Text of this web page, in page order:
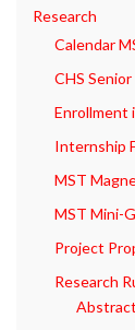
Research
Calendar
CHS
Enrollment
Internship
MST
MST Mini-
Project
Research